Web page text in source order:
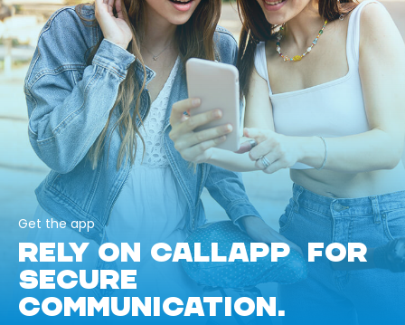
Get the app
RELY ON CALLAPP FOR
SECURE
COMMUNICATION.